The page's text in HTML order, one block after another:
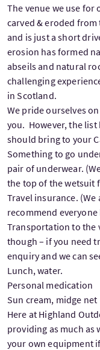
The venue we use for
carved & eroded
and is just a short
erosion has formed
abseils and natural
challenging
in Scotland.
We pride ourselves
you. However, the list
should bring to your
Something to go
pair of underwear.
the top of the wetsuit
Travel insurance.
recommend
Transportation to the
though – if you need
enquiry and we can
Lunch, water.
Personal medication
Sun cream, midge net
Here at Highland
providing as much as
your own equipment